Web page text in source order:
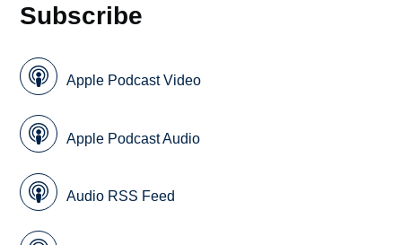
Subscribe
Apple Podcast Video
Apple Podcast Audio
Audio RSS Feed